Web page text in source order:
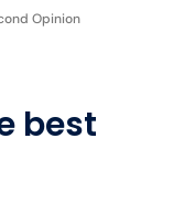
Opinion
best